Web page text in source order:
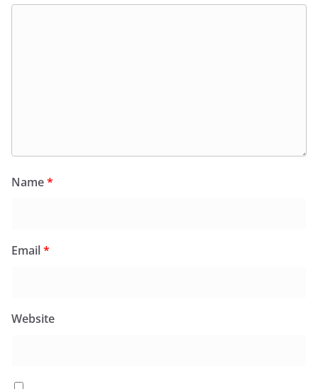
Name*
Email*
Website